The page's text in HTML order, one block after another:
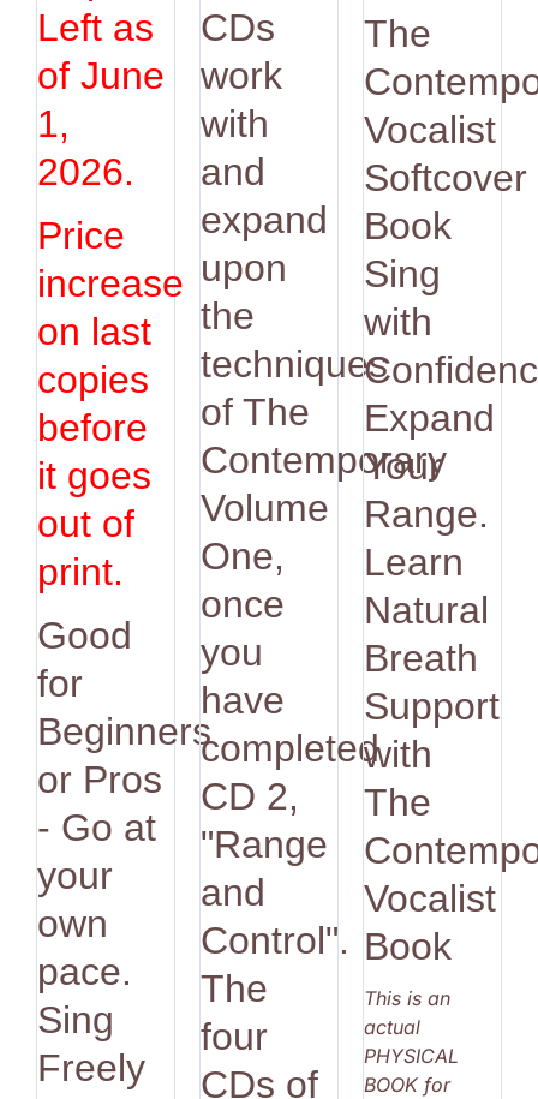
Left as
of June
1,
2026.
Price
increase
on last
copies
before
it goes
out of
print.
Good
for
Beginners
or Pros
- Go at
your
own
pace.
Sing
Freely
CDs
work
with
and
expand
upon
the
techniques
of The
Contemporary
Volume
One,
once
you
have
completed
CD 2,
"Range
and
Control".
The
four
CDs of
$14.95.
The
Vocalist
Softcover
Book
Sing
with
Expand
Your
Range.
Learn
Natural
Breath
Support
with
The
Vocalist
Book
This is an
actual
PHYSICAL
BOOK for